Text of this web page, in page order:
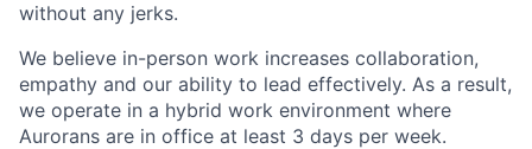
without any jerks.
We believe in-person work increases collaboration,
empathy and our ability to lead effectively. As a result,
we operate in a hybrid work environment where
Aurorans are in office at least 3 days per week.